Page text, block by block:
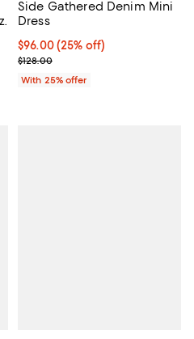
reviews;
Side Gathered Denim Mini
Dress
Current price $96.00; 25% off;
$96.00(25% off)
; Previous price $128.00;
$128.00
With 25% offer